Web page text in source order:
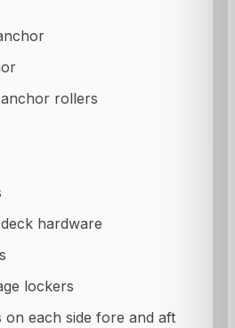
rollers
hardware
lockers
on each side fore and aft